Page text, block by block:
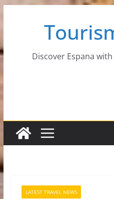
Discover Espana
LATEST TRAVEL NEWS